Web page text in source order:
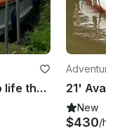
42ft Aquafiber the answer to life the universe and everything
New
$430/